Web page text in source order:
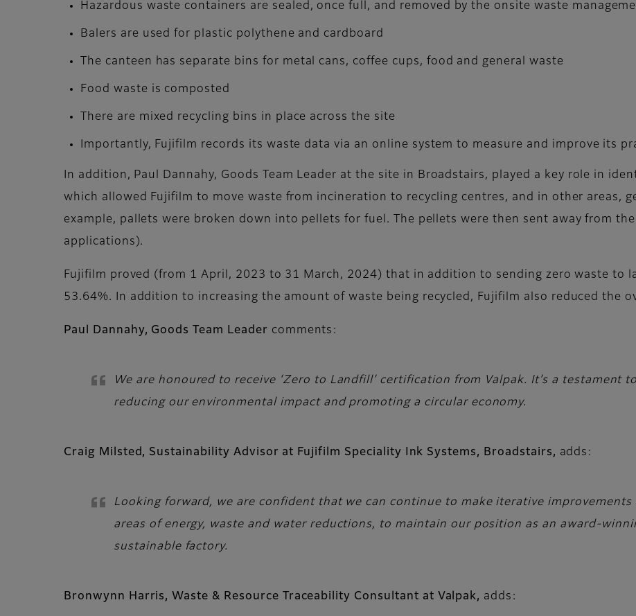
Hazardous waste containers are sealed, once full, and removed by the onsite waste
Balers are used for plastic polythene and cardboard
The canteen has separate bins for metal cans, coffee cups, food and general waste
Food waste is composted
There are mixed recycling bins in place across the site
Importantly, Fujifilm records its waste data via an online system to measure and improve its
In addition, Paul Dannahy, Goods Team Leader at the site in Broadstairs, played a key role in
which allowed Fujifilm to move waste from incineration to recycling centres, and in other areas,
example, pallets were broken down into pellets for fuel. The pellets were then sent away from
applications).
Fujifilm proved (from 1 April, 2023 to 31 March, 2024) that in addition to sending zero waste to
53.64%. In addition to increasing the amount of waste being recycled, Fujifilm also reduced the
Paul Dannahy, Goods Team Leader comments:
We are honoured to receive ‘Zero to Landfill’ certification from Valpak. It’s a testament
reducing our environmental impact and promoting a circular economy.
Craig Milsted, Sustainability Advisor at Fujifilm Speciality Ink Systems, Broadstairs, adds:
Looking forward, we are confident that we can continue to make iterative improvements
areas of energy, waste and water reductions, to maintain our position as an award-
sustainable factory.
Bronwynn Harris, Waste & Resource Traceability Consultant at Valpak, adds: